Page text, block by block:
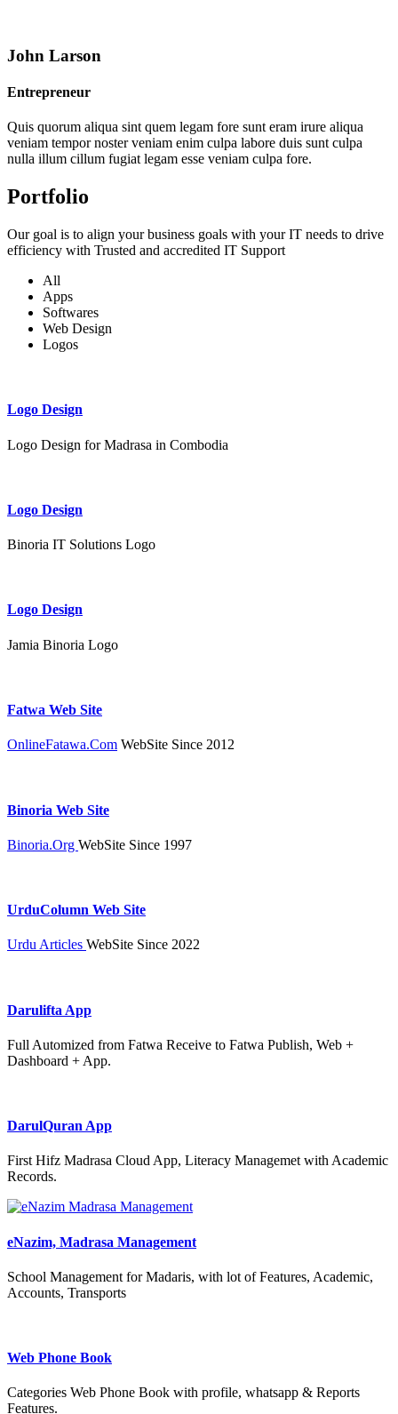
John Larson
Entrepreneur
Quis quorum aliqua sint quem legam fore sunt eram irure aliqua
veniam tempor noster veniam enim culpa labore duis sunt culpa
nulla illum cillum fugiat legam esse veniam culpa fore.
Portfolio
Our goal is to align your business goals with your IT needs to drive
efficiency with Trusted and accredited IT Support
All
Apps
Softwares
Web Design
Logos
Logo Design
Logo Design for Madrasa in Combodia
Logo Design
Binoria IT Solutions Logo
Logo Design
Jamia Binoria Logo
Fatwa Web Site
OnlineFatawa.Com WebSite Since 2012
Binoria Web Site
Binoria.Org WebSite Since 1997
UrduColumn Web Site
Urdu Articles WebSite Since 2022
Darulifta App
Full Automized from Fatwa Receive to Fatwa Publish, Web +
Dashboard + App.
DarulQuran App
First Hifz Madrasa Cloud App, Literacy Managemet with Academic
Records.
eNazim, Madrasa Management
School Management for Madaris, with lot of Features, Academic,
Accounts, Transports
Web Phone Book
Categories Web Phone Book with profile, whatsapp & Reports
Features.